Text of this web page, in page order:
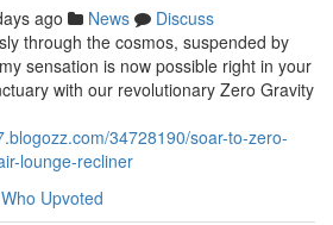
ago News
Discuss
through the cosmos, suspended by
sensation is now possible right in your
with our revolutionary Zero Gravity
34728190/soar-to-zero-
lounge-recliner
Who Upvoted